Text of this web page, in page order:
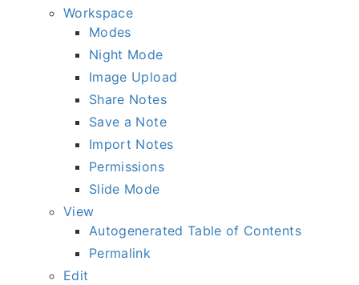
Workspace
Modes
Night Mode
Image Upload
Share Notes
Save a Note
Import Notes
Permissions
Slide Mode
View
Autogenerated Table of Contents
Permalink
Edit